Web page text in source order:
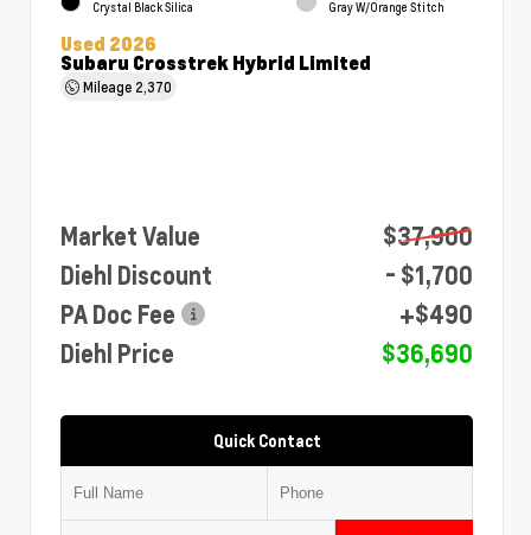
Crystal Black Silica Gray W/Orange Stitch
Used 2026
Subaru Crosstrek Hybrid Limited
Mileage 2,370
Market Value
$37,900
Diehl Discount
- $1,700
PA Doc Fee
+$490
Diehl Price
$36,690
Quick Contact